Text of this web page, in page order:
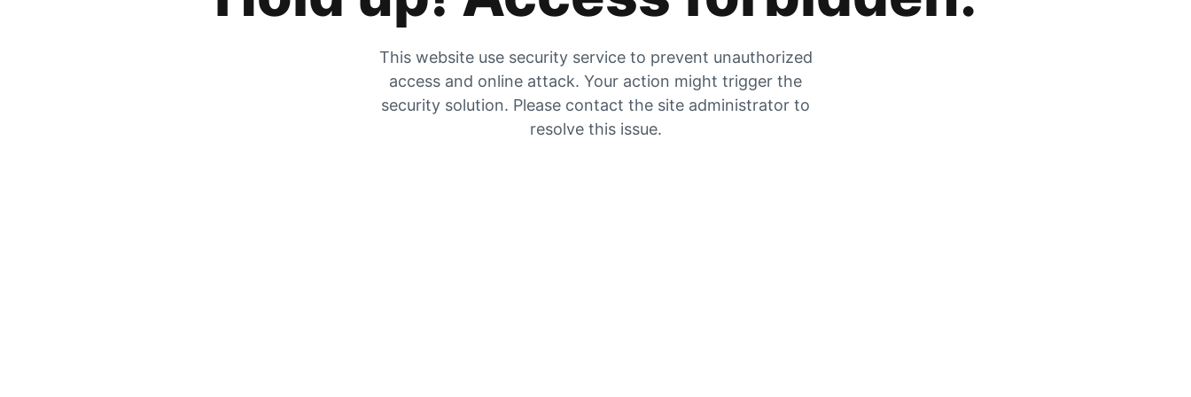
This website use security service to prevent unauthorized
access and online attack. Your action might trigger the
security solution. Please contact the site administrator to
resolve this issue.